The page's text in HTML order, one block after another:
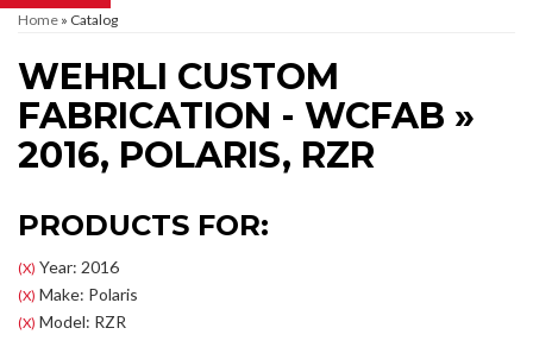
Home » Catalog
WEHRLI CUSTOM
FABRICATION - WCFAB »
2016, POLARIS, RZR
PRODUCTS FOR:
(X) Year: 2016
(X) Make: Polaris
(X) Model: RZR